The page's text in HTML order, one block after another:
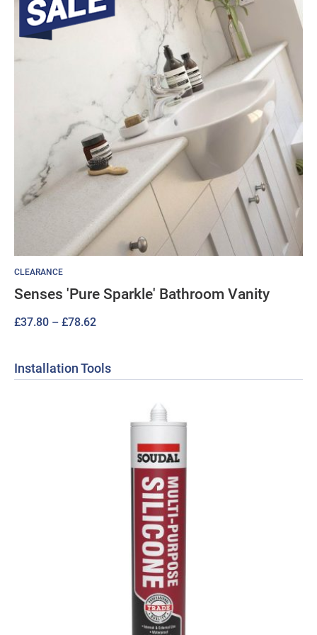
CLEARANCE
Senses 'Pure Sparkle' Bathroom Vanity
£37.80 – £78.62
£37.80
through
Installation Tools